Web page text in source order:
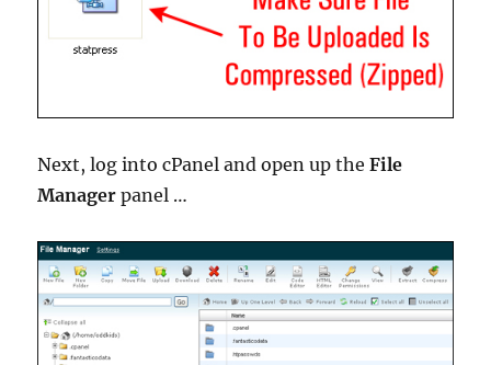
Next, log into cPanel and open up theFile
Manager panel …